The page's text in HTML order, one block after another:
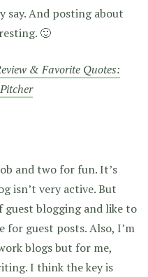
say. And posting about
🙂
& Favorite Quotes:
and two for fun. It’s
isn’t very active. But
guest blogging and like to
for guest posts. Also, I’m
blogs but for me,
I think the key is